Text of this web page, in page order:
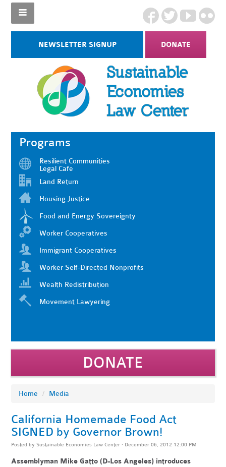
NEWSLETTER SIGNUP DONATE
Programs
Resilient Communities
Legal Cafe
Land Return
Housing Justice
Food and Energy Sovereignty
Worker Cooperatives
Immigrant Cooperatives
Worker Self-Directed Nonprofits
Wealth Redistribution
Movement Lawyering
DONATE
Home / Media
California Homemade Food Act
SIGNED by Governor Brown!
Posted by Sustainable Economies Law Center · December 06, 2012 12:00 PM
Assemblyman Mike Gatto (D-Los Angeles) introduces